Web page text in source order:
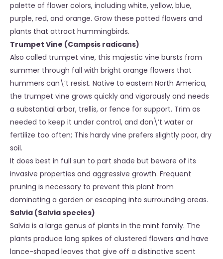
palette of flower colors, including white, yellow, blue,
purple, red, and orange. Grow these potted flowers and
plants that attract hummingbirds.
Trumpet Vine (Campsis radicans)
Also called trumpet vine, this majestic vine bursts from
summer through fall with bright orange flowers that
hummers can\’t resist. Native to eastern North America,
the trumpet vine grows quickly and vigorously and needs
a substantial arbor, trellis, or fence for support. Trim as
needed to keep it under control, and don\’t water or
fertilize too often; This hardy vine prefers slightly poor, dry
soil.
It does best in full sun to part shade but beware of its
invasive properties and aggressive growth. Frequent
pruning is necessary to prevent this plant from
dominating a garden or escaping into surrounding areas.
Salvia (Salvia species)
Salvia is a large genus of plants in the mint family. The
plants produce long spikes of clustered flowers and have
lance-shaped leaves that give off a distinctive scent